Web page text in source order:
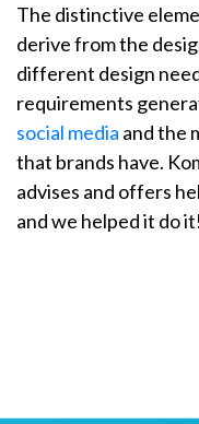
The distinctive
derive from the
different design
requirements
social media and the
that brands have.
advises and offers
and we helped it do it!